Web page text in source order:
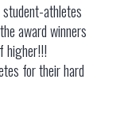
athletes
award winners
higher!!!
for their hard